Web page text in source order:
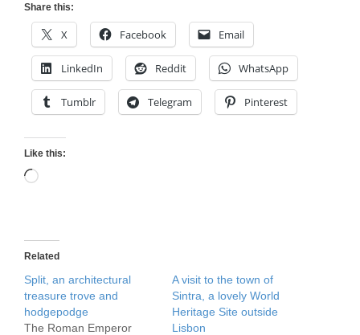
Share this:
X Facebook Email
LinkedIn Reddit WhatsApp
Tumblr Telegram Pinterest
Like this:
Loading…
Related
Split, an architectural
treasure trove and
hodgepodge
The Roman Emperor
A visit to the town of
Sintra, a lovely World
Heritage Site outside
Lisbon